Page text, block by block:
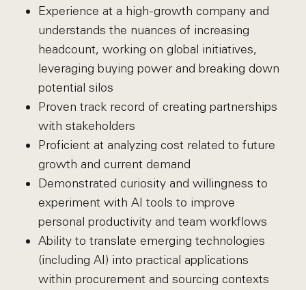
Experience at a high-growth company and
understands the nuances of increasing
headcount, working on global initiatives,
leveraging buying power and breaking down
potential silos
Proven track record of creating partnerships
with stakeholders
Proficient at analyzing cost related to future
growth and current demand
Demonstrated curiosity and willingness to
experiment with AI tools to improve
personal productivity and team workflows
Ability to translate emerging technologies
(including AI) into practical applications
within procurement and sourcing contexts